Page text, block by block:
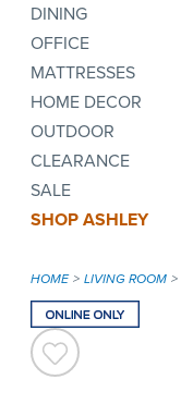
DINING
OFFICE
MATTRESSES
HOME DECOR
OUTDOOR
CLEARANCE
SALE
SHOP ASHLEY
HOME LIVING ROOM